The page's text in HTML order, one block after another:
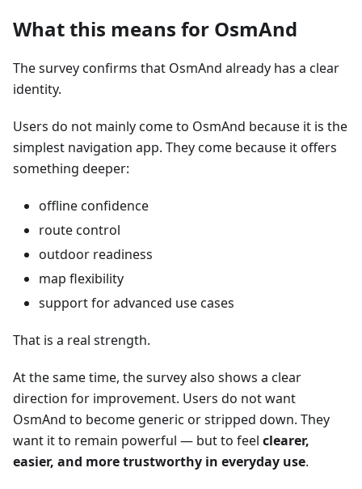
What this means for OsmAnd
The survey confirms that OsmAnd already has a clear
identity.
Users do not mainly come to OsmAnd because it is the
simplest navigation app. They come because it offers
something deeper:
offline confidence
route control
outdoor readiness
map flexibility
support for advanced use cases
That is a real strength.
At the same time, the survey also shows a clear
direction for improvement. Users do not want
OsmAnd to become generic or stripped down. They
want it to remain powerful — but to feel clearer,
easier, and more trustworthy in everyday use.